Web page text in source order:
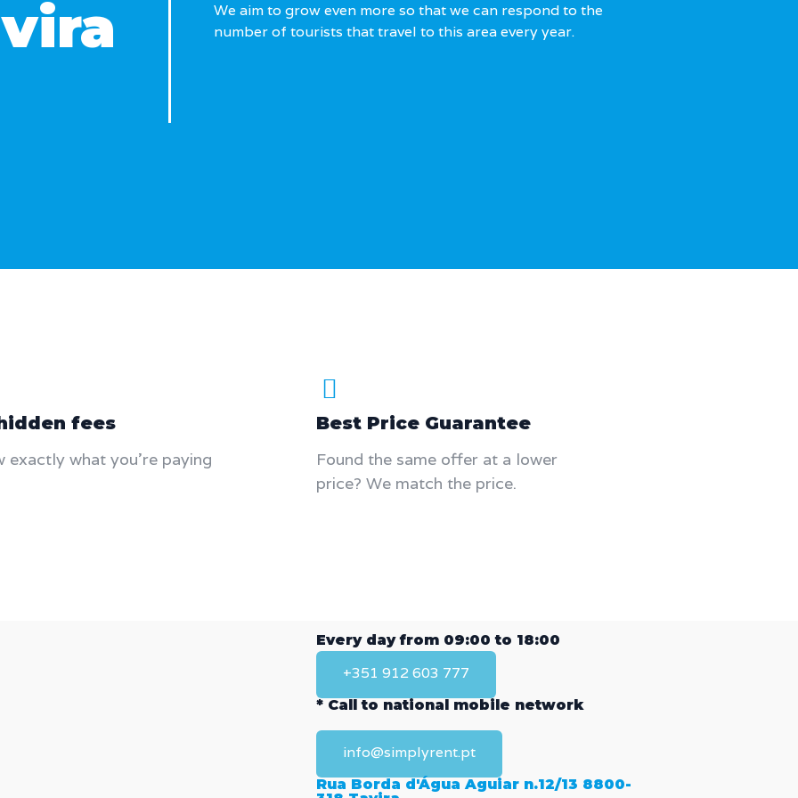
We aim to grow even more so that we can respond to the
number of tourists that travel to this area every year.
fees
exactly what you're paying
Best Price Guarantee
Found the same offer at a lower
price? We match the price.
Every day from 09:00 to 18:00
+351 912 603 777
* Call to national mobile network
info@simplyrent.pt
Rua Borda d'Água Aguiar n.12/13 8800-